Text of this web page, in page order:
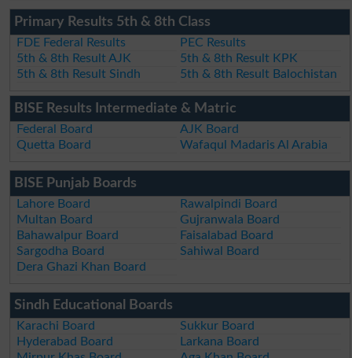
Primary Results 5th & 8th Class
FDE Federal Results
PEC Results
5th & 8th Result AJK
5th & 8th Result KPK
5th & 8th Result Sindh
5th & 8th Result Balochistan
BISE Results Intermediate & Matric
Federal Board
AJK Board
Quetta Board
Wafaqul Madaris Al Arabia
BISE Punjab Boards
Lahore Board
Rawalpindi Board
Multan Board
Gujranwala Board
Bahawalpur Board
Faisalabad Board
Sargodha Board
Sahiwal Board
Dera Ghazi Khan Board
Sindh Educational Boards
Karachi Board
Sukkur Board
Hyderabad Board
Larkana Board